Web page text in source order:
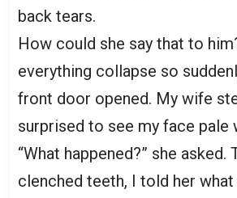
back tears.
How could she say that to
everything collapse so
front door opened. My wife
surprised to see my face pale
“What happened?” she asked.
clenched teeth, I told her what